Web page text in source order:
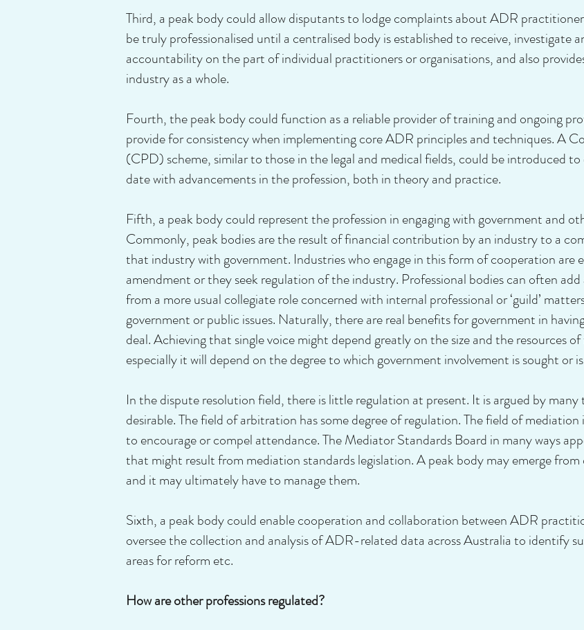
Third, a peak body could allow disputants to lodge complaints about ADR
be truly professionalised until a centralised body is established to receive, investigate
accountability on the part of individual practitioners or organisations, and also
industry as a whole.
Fourth, the peak body could function as a reliable provider of training and ongoing
provide for consistency when implementing core ADR principles and techniques. A
(CPD) scheme, similar to those in the legal and medical fields, could be introduced
date with advancements in the profession, both in theory and practice.
Fifth, a peak body could represent the profession in engaging with government and
Commonly, peak bodies are the result of financial contribution by an industry to a
that industry with government. Industries who engage in this form of cooperation are
amendment or they seek regulation of the industry. Professional bodies can often
from a more usual collegiate role concerned with internal professional or ‘guild’
government or public issues. Naturally, there are real benefits for government in
deal. Achieving that single voice might depend greatly on the size and the resources
especially it will depend on the degree to which government involvement is sought or
In the dispute resolution field, there is little regulation at present. It is argued by
desirable. The field of arbitration has some degree of regulation. The field of
to encourage or compel attendance. The Mediator Standards Board in many ways
that might result from mediation standards legislation. A peak body may emerge
and it may ultimately have to manage them.
Sixth, a peak body could enable cooperation and collaboration between ADR
oversee the collection and analysis of ADR-related data across Australia to identify
areas for reform etc.
How are other professions regulated?